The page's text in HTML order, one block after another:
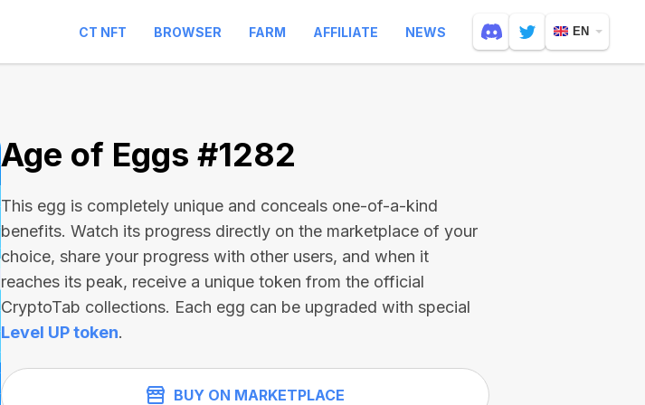
CT NFT BROWSER FARM AFFILIATE NEWS EN
Age of Eggs #1282
This egg is completely unique and conceals one-of-a-kind
benefits. Watch its progress directly on the marketplace of your
choice, share your progress with other users, and when it
reaches its peak, receive a unique token from the official
CryptoTab collections. Each egg can be upgraded with special
Level UP token.
BUY ON MARKETPLACE